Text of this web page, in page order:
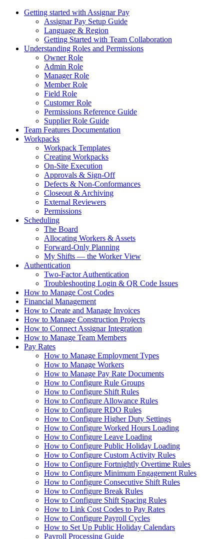
Getting started with Assignar Pay
Assignar Pay Setup Guide
Language & Region
Getting Started with Team Collaboration
Understanding Roles and Permissions
Owner Role
Admin Role
Manager Role
Member Role
Field Role
Customer Role
Permissions Reference Guide
Supplier Role Guide
Team Features Documentation
Workpacks
Workpack Templates
Creating Workpacks
On-Site Execution
Approvals & Sign-Off
Defects & Non-Conformances
Closeout & Archiving
External Reviewers
Permissions
Scheduling
The Board
Allocating Workers & Assets
Forward-Only Planning
My Shifts — the Worker View
Authentication
Two-Factor Authentication
Troubleshooting Login & QR Code Issues
How to Manage Cost Codes
Financial Management
How to Create and Manage Invoices
How to Manage Construction Projects
How to Connect Assignar Integration
How to Manage Team Members
Pay Rates
How to Manage Employment Types
How to Manage Workers
How to Manage Pay Rate Documents
How to Configure Rule Groups
How to Configure Shift Rules
How to Configure Allowance Rules
How to Configure RDO Rules
How to Configure Higher Duty Settings
How to Configure Worked Hours Loading
How to Configure Leave Loading
How to Configure Public Holiday Loading
How to Configure Custom Activity Rules
How to Configure Fortnightly Overtime Rules
How to Configure Minimum Engagement Rules
How to Configure Consecutive Shift Rules
How to Configure Break Rules
How to Configure Shift Spacing Rules
How to Link Cost Codes to Pay Rates
How to Configure Payroll Cycles
How to Set Up Public Holiday Calendars
Payroll Processing Guide